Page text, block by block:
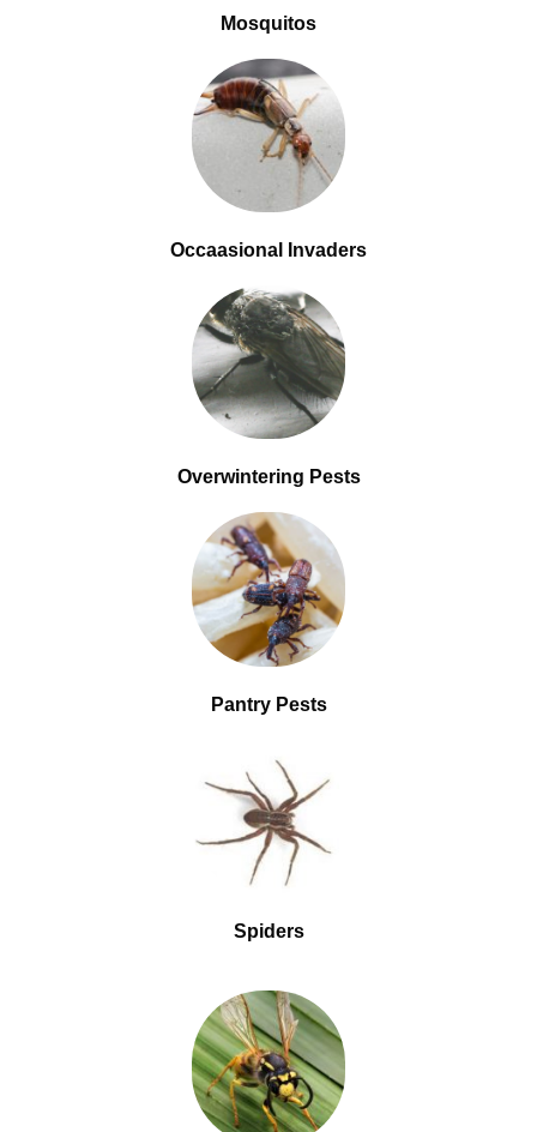
Mosquitos
Occaasional Invaders
Overwintering Pests
Pantry Pests
Spiders